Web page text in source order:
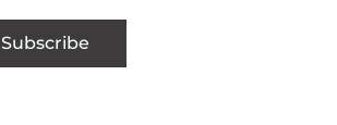
Subscribe